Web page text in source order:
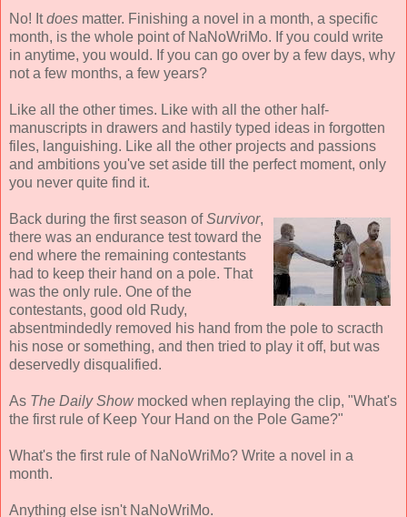
No! Itdoes matter. Finishing a novel in a month, a specific
month, is the whole point of NaNoWriMo. If you could write
in anytime, you would. If you can go over by a few days, why
not a few months, a few years?
Like all the other times. Like with all the other half-
manuscripts in drawers and hastily typed ideas in forgotten
files, languishing. Like all the other projects and passions
and ambitions you've set aside till the perfect moment, only
you never quite find it.
Back during the first season ofSurvivor,
there was an endurance test toward the
end where the remaining contestants
had to keep their hand on a pole. That
was the only rule. One of the
contestants, good old Rudy,
absentmindedly removed his hand from the pole to scracth
his nose or something, and then tried to play it off, but was
deservedly disqualified.
As The Daily Showmocked when replaying the clip, "What's
the first rule of Keep Your Hand on the Pole Game?"
What's the first rule of NaNoWriMo? Write a novel in a
month.
Anything else isn't NaNoWriMo.